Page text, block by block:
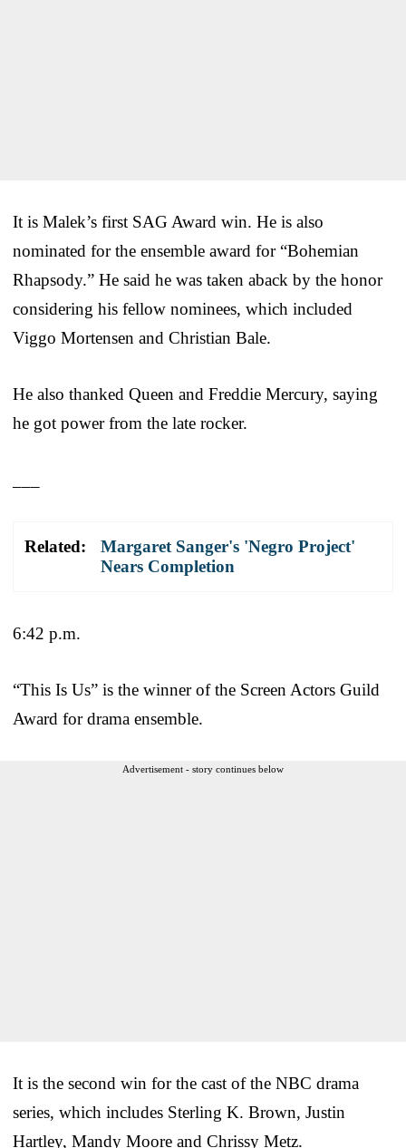
It is Malek’s first SAG Award win. He is also
nominated for the ensemble award for “Bohemian
Rhapsody.” He said he was taken aback by the honor
considering his fellow nominees, which included
Viggo Mortensen and Christian Bale.
He also thanked Queen and Freddie Mercury, saying
he got power from the late rocker.
Related:
Margaret Sanger's 'Negro Project'
Nears Completion
6:42 p.m.
“This Is Us” is the winner of the Screen Actors Guild
Award for drama ensemble.
Advertisement - story continues below
It is the second win for the cast of the NBC drama
series, which includes Sterling K. Brown, Justin
Hartley, Mandy Moore and Chrissy Metz.